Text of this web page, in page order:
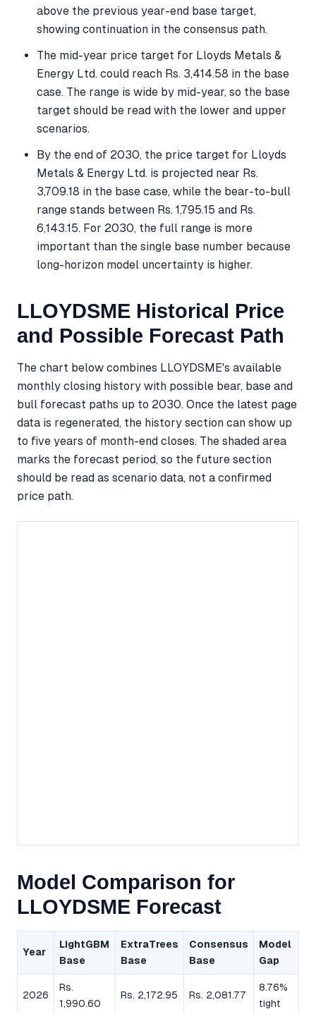
above the previous year-end base target,
showing continuation in the consensus path.
The mid-year price target for Lloyds Metals &
Energy Ltd. could reach Rs. 3,414.58 in the base
case. The range is wide by mid-year, so the base
target should be read with the lower and upper
scenarios.
By the end of 2030, the price target for Lloyds
Metals & Energy Ltd. is projected near Rs.
3,709.18 in the base case, while the bear-to-bull
range stands between Rs. 1,795.15 and Rs.
6,143.15. For 2030, the full range is more
important than the single base number because
long-horizon model uncertainty is higher.
LLOYDSME Historical Price
and Possible Forecast Path
The chart below combines LLOYDSME's available
monthly closing history with possible bear, base and
bull forecast paths up to 2030. Once the latest page
data is regenerated, the history section can show up
to five years of month-end closes. The shaded area
marks the forecast period, so the future section
should be read as scenario data, not a confirmed
price path.
Model Comparison for
LLOYDSME Forecast
Year
LightGBM
Base
ExtraTrees
Base
Consensus
Base
Model
Gap
2026
Rs.
1,990.60
Rs. 2,172.95 Rs. 2,081.77
8.76%
tight